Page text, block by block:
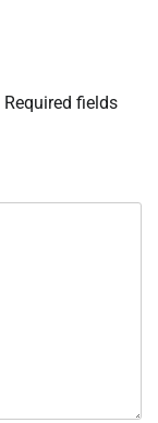
Required fields